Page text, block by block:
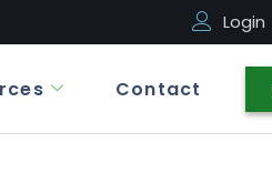
Login
Contact